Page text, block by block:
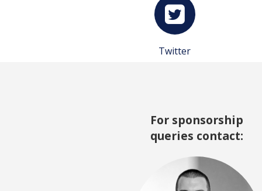
Twitter
For sponsorship
queries contact: